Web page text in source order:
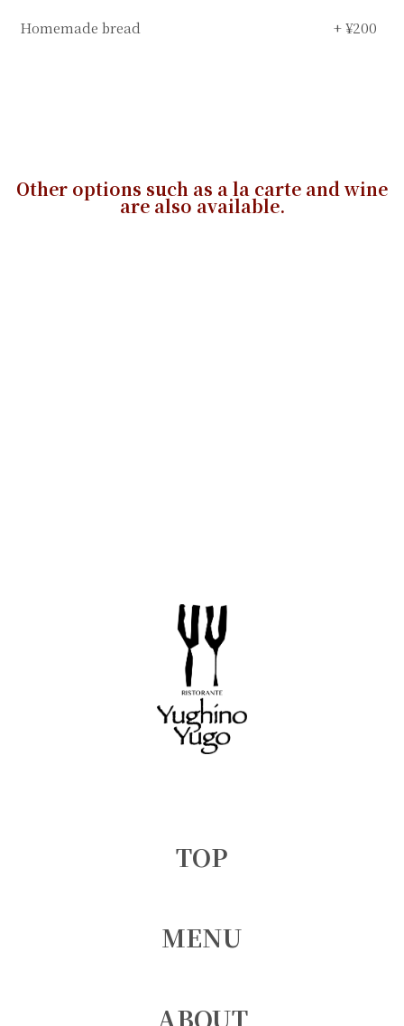
Homemade bread + ¥200
Other options such as a la carte and wine
are also available.
TOP
MENU
ABOUT